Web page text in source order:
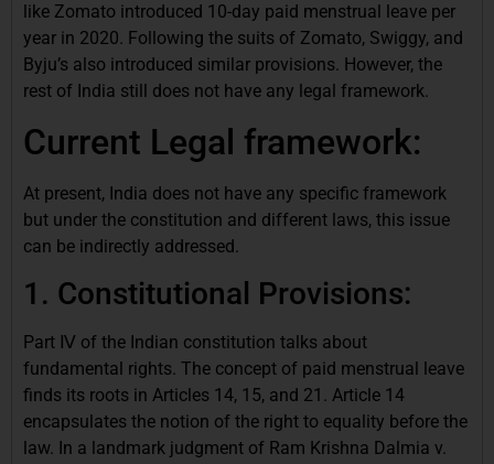
like Zomato introduced 10-day paid menstrual leave per
year in 2020. Following the suits of Zomato, Swiggy, and
Byju’s also introduced similar provisions. However, the
rest of India still does not have any legal framework.
Current Legal framework:
At present, India does not have any specific framework
but under the constitution and different laws, this issue
can be indirectly addressed.
1. Constitutional Provisions:
Part Ⅳ of the Indian constitution talks about
fundamental rights. The concept of paid menstrual leave
finds its roots in Articles 14, 15, and 21. Article 14
encapsulates the notion of the right to equality before the
law. In a landmark judgment of Ram Krishna Dalmia v.